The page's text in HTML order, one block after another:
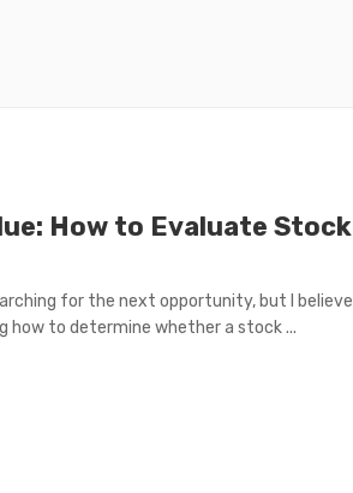
How to Evaluate Stock
for the next opportunity, but I believe
how to determine whether a stock ...